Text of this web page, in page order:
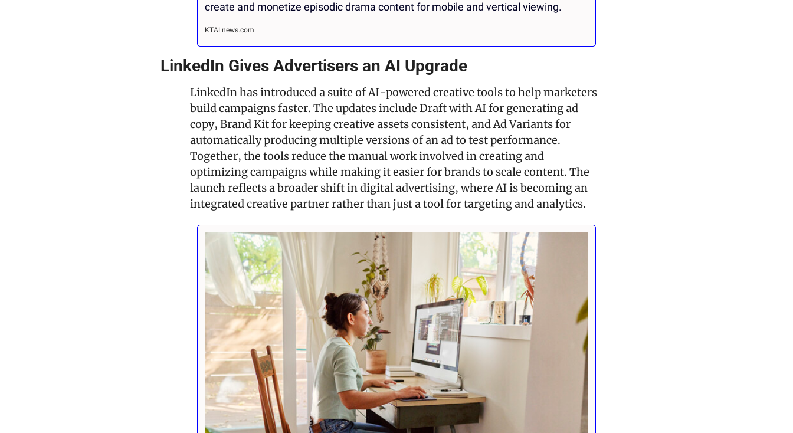
create and monetize episodic drama content for mobile and vertical viewing.
KTALnews.com
LinkedIn Gives Advertisers an AI Upgrade
LinkedIn has introduced a suite of AI-powered creative tools to help marketers
build campaigns faster. The updates include Draft with AI for generating ad
copy, Brand Kit for keeping creative assets consistent, and Ad Variants for
automatically producing multiple versions of an ad to test performance.
Together, the tools reduce the manual work involved in creating and
optimizing campaigns while making it easier for brands to scale content. The
launch reflects a broader shift in digital advertising, where AI is becoming an
integrated creative partner rather than just a tool for targeting and analytics.